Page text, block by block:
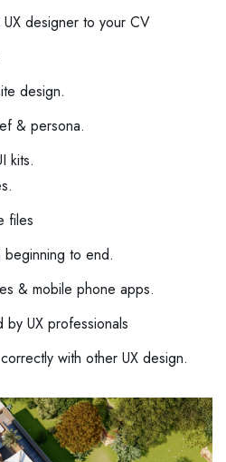
designer to your CV
design.
& persona.
kits.
files
beginning to end.
& mobile phone apps.
UX professionals
with other UX design.